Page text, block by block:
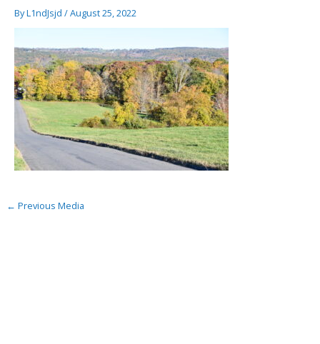
ByL1ndJsjd /August 25, 2022
← Previous Media